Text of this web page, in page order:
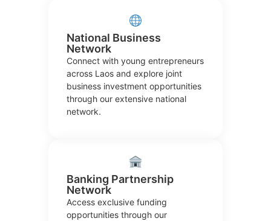
National Business
Network
Connect with young entrepreneurs
across Laos and explore joint
business investment opportunities
through our extensive national
network.
Banking Partnership
Network
Access exclusive funding
opportunities through our